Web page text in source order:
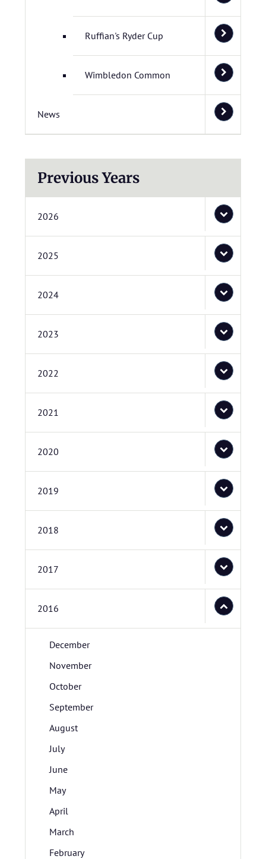
Ruffian's Ryder Cup
Wimbledon Common
News
Previous Years
2026
2025
2024
2023
2022
2021
2020
2019
2018
2017
2016
December
November
October
September
August
July
June
May
April
March
February